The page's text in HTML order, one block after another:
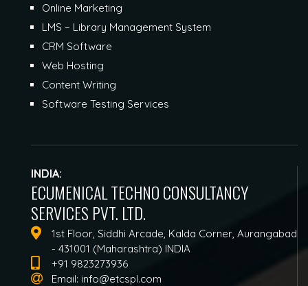
Online Marketing
LMS – Library Management System
CRM Software
Web Hosting
Content Writing
Software Testing Services
INDIA:
ECUMENICAL TECHNO CONSULTANCY
SERVICES PVT. LTD.
1st Floor, Siddhi Arcade, Kalda Corner, Aurangabad
- 431001 (Maharashtra) INDIA
+91 9823273936
Email: info@etcspl.com